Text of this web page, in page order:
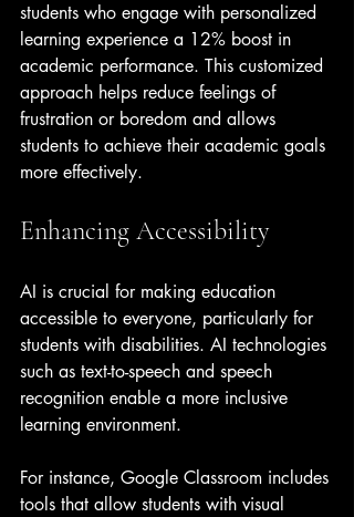
students who engage with personalized
learning experience a 12% boost in
academic performance. This customized
approach helps reduce feelings of
frustration or boredom and allows
students to achieve their academic goals
more effectively.
Enhancing Accessibility
AI is crucial for making education
accessible to everyone, particularly for
students with disabilities. AI technologies
such as text-to-speech and speech
recognition enable a more inclusive
learning environment.
For instance, Google Classroom includes
tools that allow students with visual